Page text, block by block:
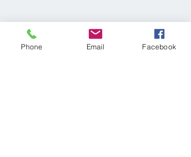
Share This Event
Phone Email Facebook